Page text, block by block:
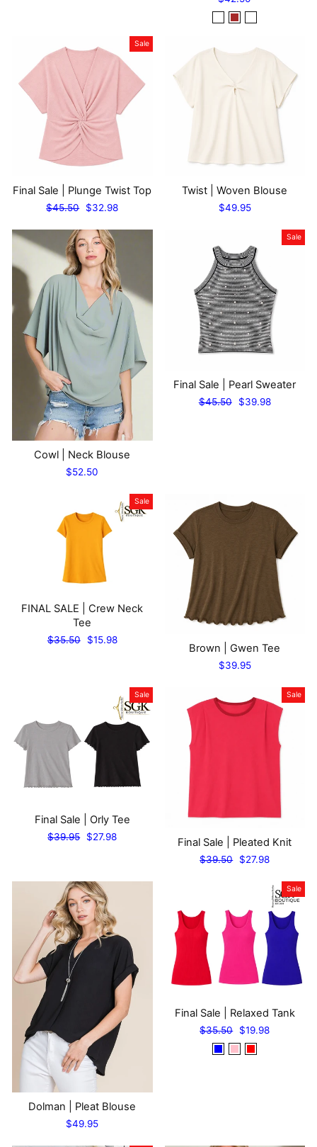
Sale
Final Sale | Plunge Twist Top
Regular
$45.50
Sale
$32.98
Twist | Woven Blouse
$49.95
Cowl | Neck Blouse
$52.50
Sale
Final Sale | Pearl Sweater
Regular
$45.50
Sale
$39.98
Sale
FINAL SALE | Crew Neck
Tee
Regular
$35.50
Sale
$15.98
Brown | Gwen Tee
$39.95
Sale
Final Sale | Orly Tee
Regular
$39.95
Sale
$27.98
Sale
Final Sale | Pleated Knit
Regular
$39.50
Sale
$27.98
Dolman | Pleat Blouse
$49.95
Sale
Final Sale | Relaxed Tank
Regular
price
$35.50
Sale
price
$19.98